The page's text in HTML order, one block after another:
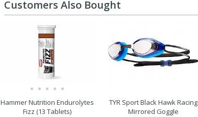
Customers Also Bought
Hammer Nutrition Endurolytes
Fizz (13 Tablets)
TYR Sport Black Hawk Racing
Mirrored Goggle